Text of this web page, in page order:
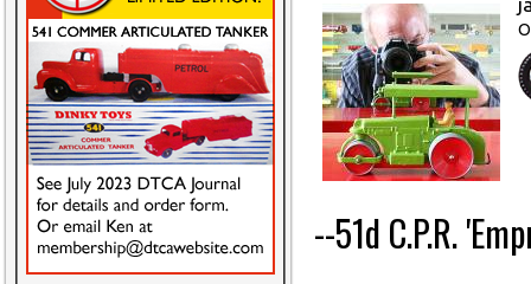
--51d C.P.R.